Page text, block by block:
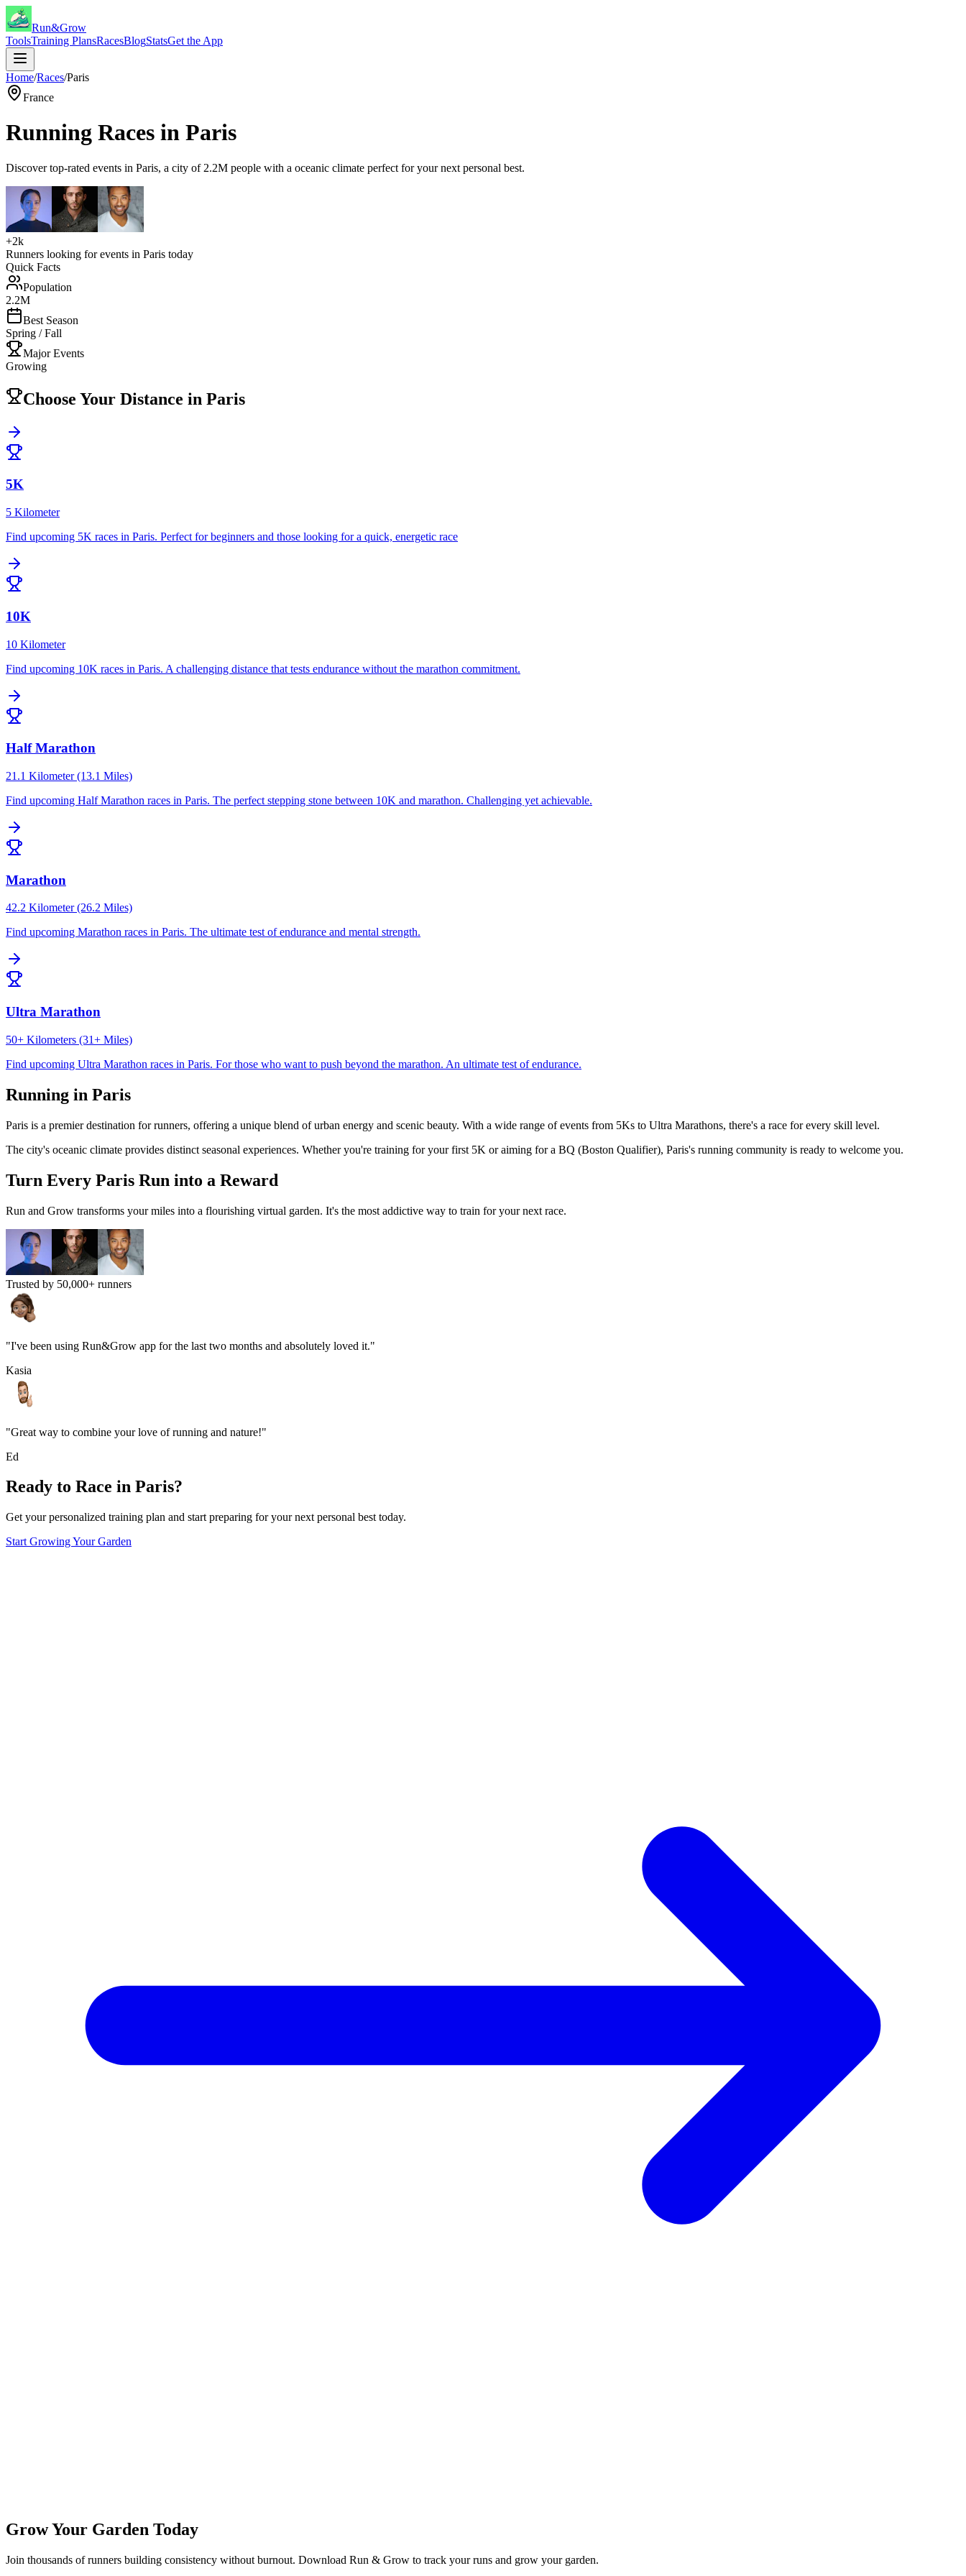
Run&Grow
ToolsTraining PlansRacesBlogStatsGet the App
Home/Races/Paris
France
Running Races in Paris
Discover top-rated events in Paris, a city of 2.2M people with a oceanic climate perfect for your next personal best.
+2k
Runners looking for events in Paris today
Quick Facts
Population
2.2M
Best Season
Spring / Fall
Major Events
Growing
Choose Your Distance in Paris
5K
5 Kilometer
Find upcoming 5K races in Paris. Perfect for beginners and those looking for a quick, energetic race
10K
10 Kilometer
Find upcoming 10K races in Paris. A challenging distance that tests endurance without the marathon commitment.
Half Marathon
21.1 Kilometer (13.1 Miles)
Find upcoming Half Marathon races in Paris. The perfect stepping stone between 10K and marathon. Challenging yet achievable.
Marathon
42.2 Kilometer (26.2 Miles)
Find upcoming Marathon races in Paris. The ultimate test of endurance and mental strength.
Ultra Marathon
50+ Kilometers (31+ Miles)
Find upcoming Ultra Marathon races in Paris. For those who want to push beyond the marathon. An ultimate test of endurance.
Running in Paris
Paris is a premier destination for runners, offering a unique blend of urban energy and scenic beauty. With a wide range of events from 5Ks to Ultra Marathons, there's a race for every skill level.
The city's oceanic climate provides distinct seasonal experiences. Whether you're training for your first 5K or aiming for a BQ (Boston Qualifier), Paris's running community is ready to welcome you.
Turn Every Paris Run into a Reward
Run and Grow transforms your miles into a flourishing virtual garden. It's the most addictive way to train for your next race.
Trusted by 50,000+ runners
"I've been using Run&Grow app for the last two months and absolutely loved it."
Kasia
"Great way to combine your love of running and nature!"
Ed
Ready to Race in Paris?
Get your personalized training plan and start preparing for your next personal best today.
Start Growing Your Garden
Grow Your Garden Today
Join thousands of runners building consistency without burnout. Download Run & Grow to track your runs and grow your garden.